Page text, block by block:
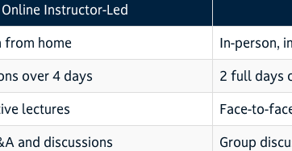
Online Instructor-Led
from home
In-person,
over 4 days
2 full days
lectures
Face-to-
and discussions
Group